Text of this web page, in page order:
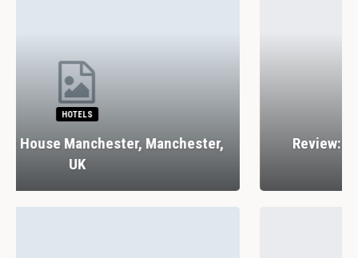
Review: Stank House Farm, Bolton Abbey,